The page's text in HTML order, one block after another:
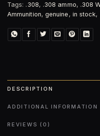
Tags: .308, .308 ammo, .308
Ammunition, genuine , in stock,
DESCRIPTION
ADDITIONAL INFORMATION
REVIEWS (0)